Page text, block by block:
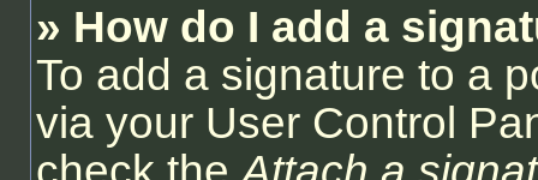
» How do I add a
To add a signature to a
via your User Control